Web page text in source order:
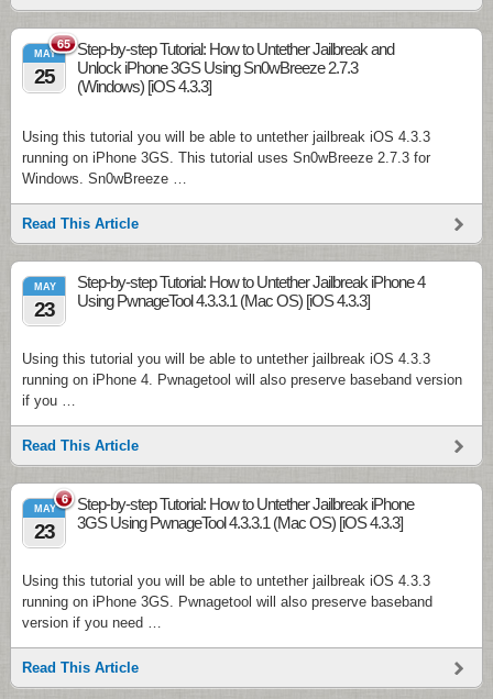
65
MAY
25
Step-by-step Tutorial: How to Untether Jailbreak and
Unlock iPhone 3GS Using Sn0wBreeze 2.7.3
(Windows) [iOS 4.3.3]
Using this tutorial you will be able to untether jailbreak iOS 4.3.3
running on iPhone 3GS. This tutorial uses Sn0wBreeze 2.7.3 for
Windows. Sn0wBreeze …
Read This Article
MAY
23
Step-by-step Tutorial: How to Untether Jailbreak iPhone 4
Using PwnageTool 4.3.3.1 (Mac OS) [iOS 4.3.3]
Using this tutorial you will be able to untether jailbreak iOS 4.3.3
running on iPhone 4. Pwnagetool will also preserve baseband version
if you …
Read This Article
6
MAY
23
Step-by-step Tutorial: How to Untether Jailbreak iPhone
3GS Using PwnageTool 4.3.3.1 (Mac OS) [iOS 4.3.3]
Using this tutorial you will be able to untether jailbreak iOS 4.3.3
running on iPhone 3GS. Pwnagetool will also preserve baseband
version if you need …
Read This Article